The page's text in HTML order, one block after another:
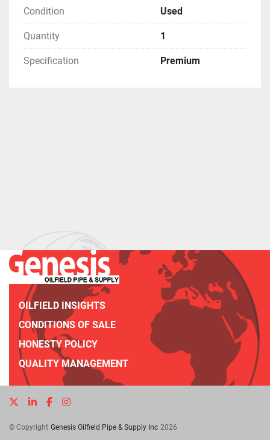
Condition Used
Quantity 1
Specification Premium
OILFIELD INSIGHTS
CONDITIONS OF SALE
HONESTY POLICY
QUALITY MANAGEMENT
twitterlinkedinfacebookinstagram
© Copyright Genesis Oilfield Pipe & Supply Inc 2026